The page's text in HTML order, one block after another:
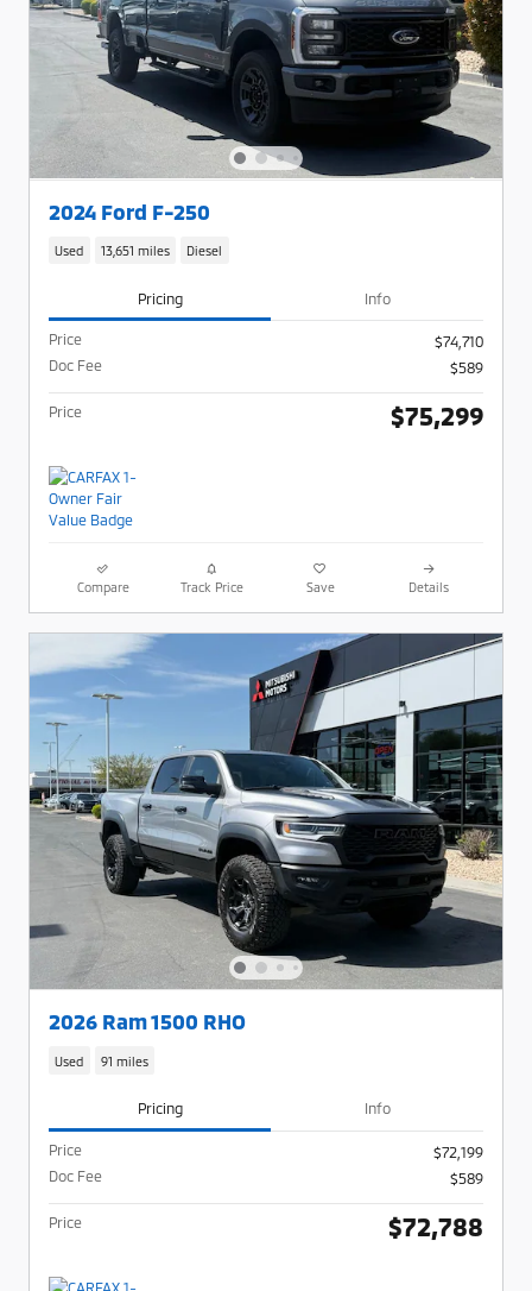
2024 Ford F-250
Used 13,651 miles Diesel
Pricing Info
Price
$74,710
Doc Fee
$589
Price $75,299
Compare Track Price Save Details
2026 Ram 1500 RHO
Used 91 miles
Pricing Info
Price
$72,199
Doc Fee
$589
Price $72,788